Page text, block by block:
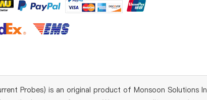
Probes) is an original product of Monsoon Solutions